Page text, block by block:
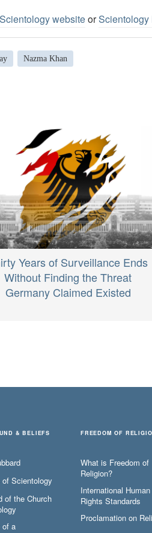
Scientology websiteorScientology
Nazma Khan
Years of Surveillance Ends
Without Finding the Threat
Germany Claimed Existed
& BELIEFS
Scientology
of the Church
of a
FREEDOM OF
What is Freedom of
Religion?
International Human
Rights Standards
Proclamation on